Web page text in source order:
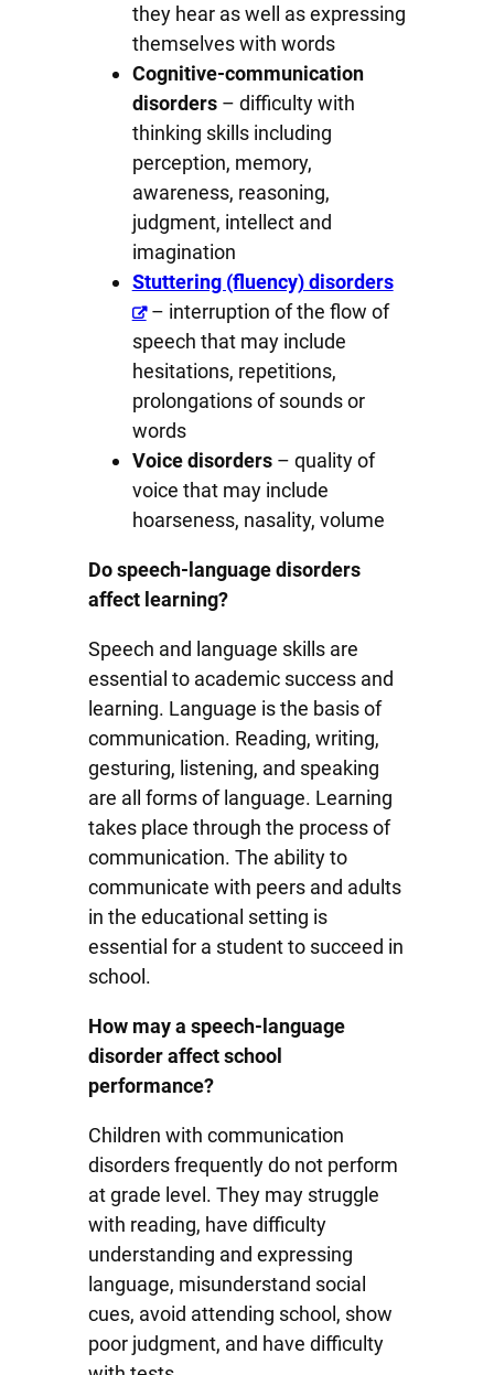
they hear as well as expressing
themselves with words
Cognitive-communication
disorders– difficulty with
thinking skills including
perception, memory,
awareness, reasoning,
judgment, intellect and
imagination
Stuttering (fluency) disorders
– interruption of the flow of
speech that may include
hesitations, repetitions,
prolongations of sounds or
words
Voice disorders– quality of
voice that may include
hoarseness, nasality, volume
Do speech-language disorders
affect learning?
Speech and language skills are
essential to academic success and
learning. Language is the basis of
communication. Reading, writing,
gesturing, listening, and speaking
are all forms of language. Learning
takes place through the process of
communication. The ability to
communicate with peers and adults
in the educational setting is
essential for a student to succeed in
school.
How may a speech-language
disorder affect school
performance?
Children with communication
disorders frequently do not perform
at grade level. They may struggle
with reading, have difficulty
understanding and expressing
language, misunderstand social
cues, avoid attending school, show
poor judgment, and have difficulty